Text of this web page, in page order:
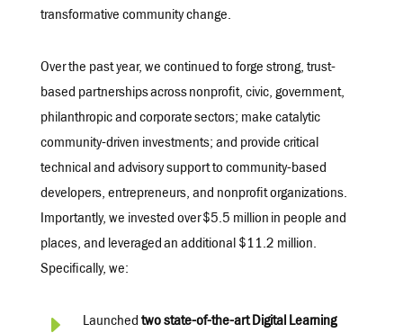
transformative community change.
Over the past year, we continued to forge strong, trust-
based partnershipsacrossnonprofit, civic, government,
philanthropic and corporatesectors; make catalytic
community-driven investments; and provide critical
technical and advisory support to community-based
developers, entrepreneurs, and nonprofit organizations.
Importantly, we invested over$5.5 million in people and
places, and leveragedan additional$11.2 million.
Specifically, we:
E Launched twostate-of-the-artDigital Learning